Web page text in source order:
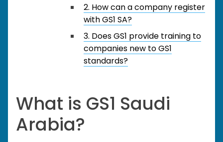
2. How can a company register
with GS1 SA?
3. Does GS1 provide training to
companies new to GS1
standards?
What is GS1 Saudi
Arabia?